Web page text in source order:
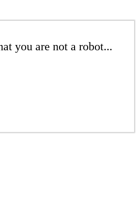
you are not a robot...